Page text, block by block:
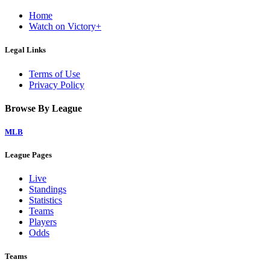
Home
Watch on Victory+
Legal Links
Terms of Use
Privacy Policy
Browse By League
MLB
League Pages
Live
Standings
Statistics
Teams
Players
Odds
Teams